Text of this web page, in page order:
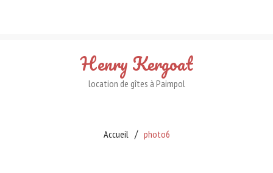
HenryKergoat
location de gîtes à Paimpol
Accueil photo6